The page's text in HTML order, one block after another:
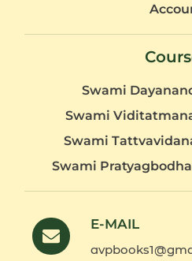
Swami
Swami
Swami
Swami
E-MAIL